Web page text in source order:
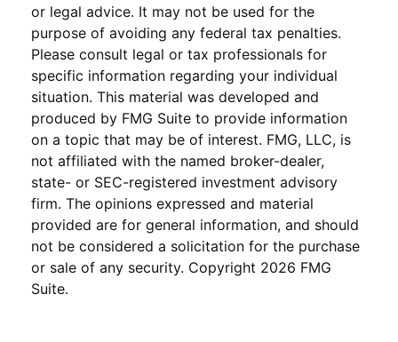
or legal advice. It may not be used for the
purpose of avoiding any federal tax penalties.
Please consult legal or tax professionals for
specific information regarding your individual
situation. This material was developed and
produced by FMG Suite to provide information
on a topic that may be of interest. FMG, LLC, is
not affiliated with the named broker-dealer,
state- or SEC-registered investment advisory
firm. The opinions expressed and material
provided are for general information, and should
not be considered a solicitation for the purchase
or sale of any security. Copyright 2026 FMG
Suite.